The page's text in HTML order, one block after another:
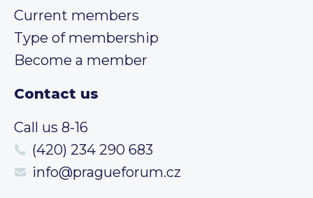
Current members
Type of membership
Become a member
Contact us
Call us 8-16
(420) 234 290 683
info@pragueforum.cz